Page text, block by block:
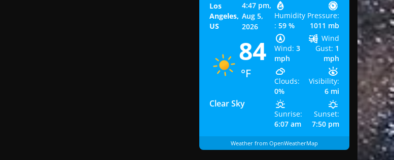
Los
Angeles,
US
4:47 pm,
Aug 5,
2026
84
°F
Clear Sky
Humidity
: 59 %
Pressure:
1011 mb
Wind: 3
mph
Wind
Gust: 1
mph
Clouds:
0%
Visibility:
6 mi
Sunrise:
6:07 am
Sunset:
7:50 pm
Weather from OpenWeatherMap